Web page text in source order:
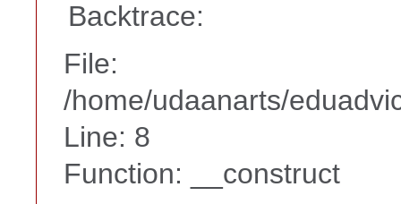
Backtrace:
File:
/home/udaanarts/
Line: 8
Function: __construct